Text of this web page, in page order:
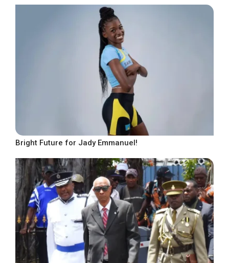
Bright Future for Jady Emmanuel!